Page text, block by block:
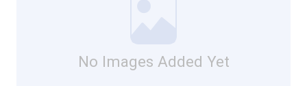
No Images Added Yet